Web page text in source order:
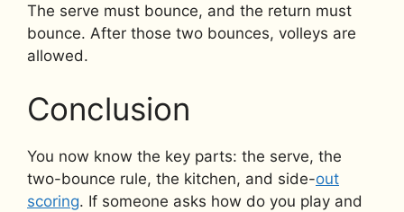
The serve must bounce, and the return must
bounce. After those two bounces, volleys are
allowed.
Conclusion
You now know the key parts: the serve, the
two-bounce rule, the kitchen, and side-out
scoring. If someone asks how do you play and